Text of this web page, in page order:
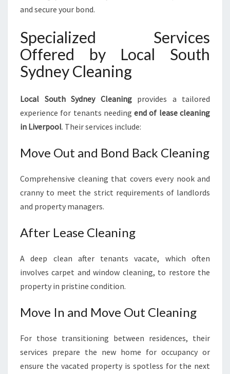
and secure your bond.
Specialized Services
Offered by Local South
Sydney Cleaning
Local South Sydney Cleaningprovides a tailored
experience for tenants needingend of lease cleaning
in Liverpool. Their services include:
Move Out and Bond Back Cleaning
Comprehensive cleaning that covers every nook and
cranny to meet the strict requirements of landlords
and property managers.
After Lease Cleaning
A deep clean after tenants vacate, which often
involves carpet and window cleaning, to restore the
property in pristine condition.
Move In and Move Out Cleaning
For those transitioning between residences, their
services prepare the new home for occupancy or
ensure the vacated property is spotless for the next